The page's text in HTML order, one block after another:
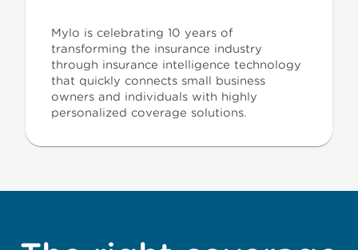
Mylo is celebrating 10 years of
transforming the insurance industry
through insurance intelligence technology
that quickly connects small business
owners and individuals with highly
personalized coverage solutions.